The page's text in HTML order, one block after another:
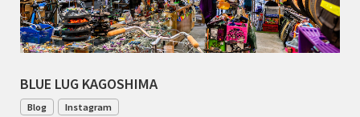
BLUE LUG KAGOSHIMA
Blog Instagram